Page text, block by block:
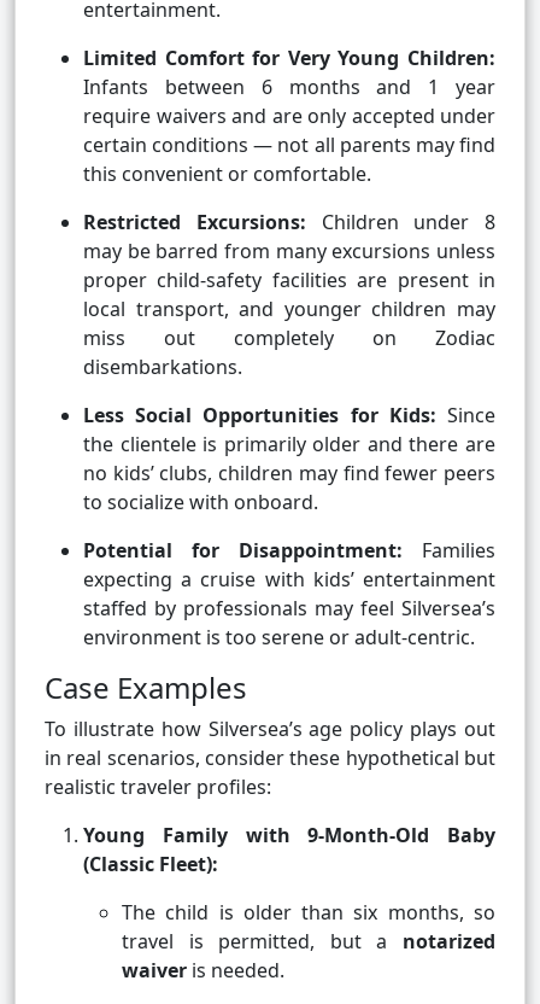
entertainment.
Limited Comfort for Very Young Children:
Infants between 6 months and 1 year
require waivers and are only accepted under
certain conditions — not all parents may find
this convenient or comfortable.
Restricted Excursions: Children under 8
may be barred from many excursions unless
proper child-safety facilities are present in
local transport, and younger children may
miss out completely on Zodiac
disembarkations.
Less Social Opportunities for Kids: Since
the clientele is primarily older and there are
no kids’ clubs, children may find fewer peers
to socialize with onboard.
Potential for Disappointment: Families
expecting a cruise with kids’ entertainment
staffed by professionals may feel Silversea’s
environment is too serene or adult-centric.
Case Examples
To illustrate how Silversea’s age policy plays out
in real scenarios, consider these hypothetical but
realistic traveler profiles:
Young Family with 9-Month-Old Baby
(Classic Fleet):
The child is older than six months, so
travel is permitted, but a notarized
waiver is needed.